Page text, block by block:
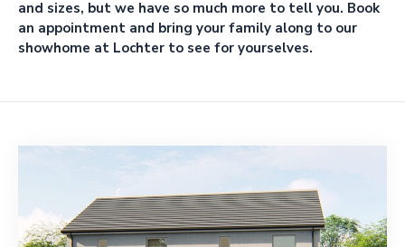
and sizes, but we have so much more to tell you. Book
an appointment and bring your family along to our
showhome at Lochter to see for yourselves.